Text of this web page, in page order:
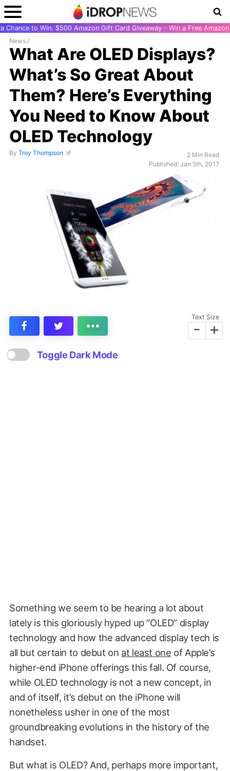
Chance to Win: $500 Amazon Gift Card Giveaway - Win a Free
News /
What Are OLED Displays?
What’s So Great About
Them? Here’s Everything
You Need to Know About
OLED Technology
By Troy Thompson
2 Min Read
Published: Jan 5th, 2017
Text Size
- +
Toggle Dark Mode
Something we seem to be hearing a lot about
lately is this gloriously hyped up “OLED” display
technology and how the advanced display tech is
all but certain to debut on at least one of Apple’s
higher-end iPhone offerings this fall. Of course,
while OLED technology is not a new concept, in
and of itself, it’s debut on the iPhone will
nonetheless usher in one of the most
groundbreaking evolutions in the history of the
handset.
But what is OLED? And, perhaps more important,